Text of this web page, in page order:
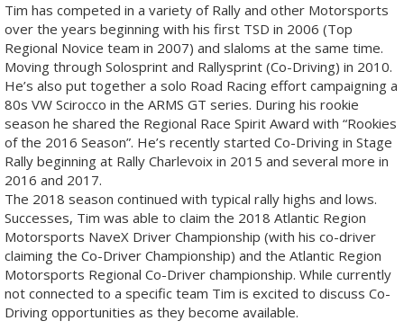
Tim has competed in a variety of Rally and other Motorsports
over the years beginning with his first TSD in 2006 (Top
Regional Novice team in 2007) and slaloms at the same time.
Moving through Solosprint and Rallysprint (Co-Driving) in 2010.
He’s also put together a solo Road Racing effort campaigning a
80s VW Scirocco in the ARMS GT series. During his rookie
season he shared the Regional Race Spirit Award with “Rookies
of the 2016 Season”. He’s recently started Co-Driving in Stage
Rally beginning at Rally Charlevoix in 2015 and several more in
2016 and 2017.
The 2018 season continued with typical rally highs and lows.
Successes, Tim was able to claim the 2018 Atlantic Region
Motorsports NaveX Driver Championship (with his co-driver
claiming the Co-Driver Championship) and the Atlantic Region
Motorsports Regional Co-Driver championship. While currently
not connected to a specific team Tim is excited to discuss Co-
Driving opportunities as they become available.